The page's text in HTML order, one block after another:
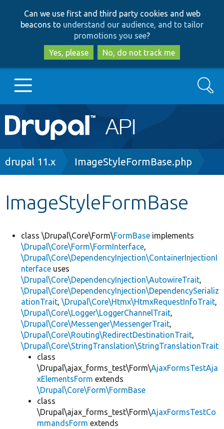
to
main
content
to
search
Can we use first and third party cookies and web
beacons to understand our audience, and to tailor
promotions you see?
Yes, please
No, do not track me
Main
navigation
Go to Drupal.org
Develop for Drupal
Search
Breadcrumb
drupal 11.x ImageStyleFormBase.php
ImageStyleFormBase
class \Drupal\Core\Form\FormBase implements
\Drupal\Core\Form\FormInterface,
\Drupal\Core\DependencyInjection\ContainerInjectionI
nterface uses
\Drupal\Core\DependencyInjection\AutowireTrait,
\Drupal\Core\DependencyInjection\DependencySerializ
ationTrait, \Drupal\Core\Htmx\HtmxRequestInfoTrait,
\Drupal\Core\Logger\LoggerChannelTrait,
\Drupal\Core\Messenger\MessengerTrait,
\Drupal\Core\Routing\RedirectDestinationTrait,
\Drupal\Core\StringTranslation\StringTranslationTrait
class
\Drupal\ajax_forms_test\Form\AjaxFormsTestAja
xElementsForm extends
\Drupal\Core\Form\FormBase
class
\Drupal\ajax_forms_test\Form\AjaxFormsTestCo
mmandsForm extends